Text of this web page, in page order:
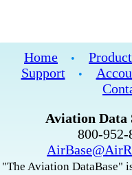
Home •
Support
•
Aviation Data
800-
"The Aviation DataBase"